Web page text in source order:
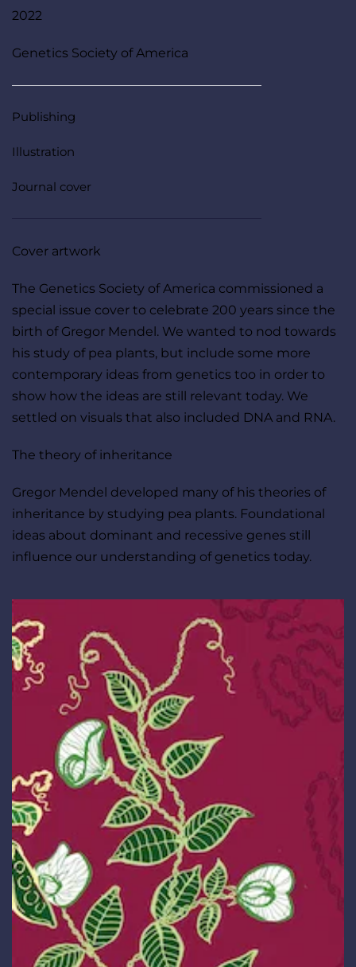
2022
Genetics Society of America
Publishing
Illustration
Journal cover
Cover artwork
The Genetics Society of America commissioned a
special issue cover to celebrate 200 years since the
birth of Gregor Mendel. We wanted to nod towards
his study of pea plants, but include some more
contemporary ideas from genetics too in order to
show how the ideas are still relevant today. We
settled on visuals that also included DNA and RNA.
The theory of inheritance
Gregor Mendel developed many of his theories of
inheritance by studying pea plants. Foundational
ideas about dominant and recessive genes still
influence our understanding of genetics today.